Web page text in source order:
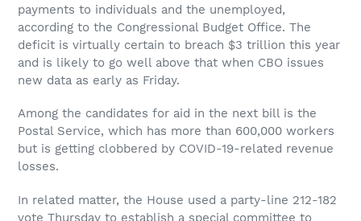
payments to individuals and the unemployed,
according to the Congressional Budget Office. The
deficit is virtually certain to breach $3 trillion this year
and is likely to go well above that when CBO issues
new data as early as Friday.
Among the candidates for aid in the next bill is the
Postal Service, which has more than 600,000 workers
but is getting clobbered by COVID-19-related revenue
losses.
In related matter, the House used a party-line 212-182
vote Thursday to establish a special committee to